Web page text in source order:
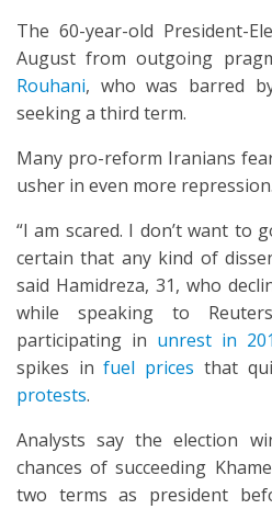
The 60-year-old President-
August from outgoing
Rouhani, who was barred
seeking a third term.
Many pro-reform Iranians
usher in even more repression.
“I am scared. I don’t want to
certain that any kind of
said Hamidreza, 31, who
while speaking to
participating in unrest in
spikes infuel prices that
protests.
Analysts say the election
chances of succeeding
two terms as president